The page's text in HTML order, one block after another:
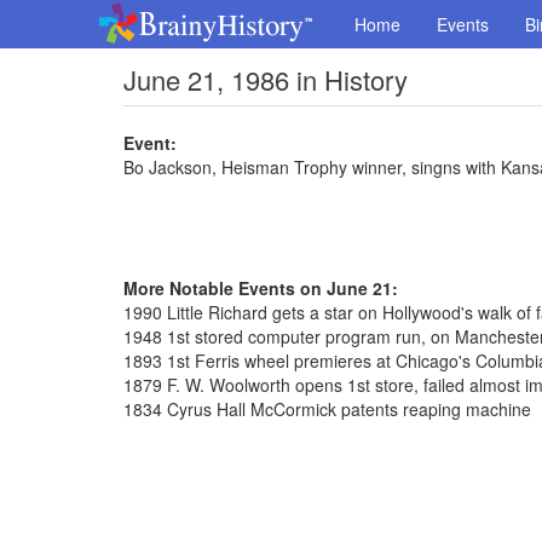
Home Events
June 21, 1986 in History
Event:
Bo Jackson, Heisman Trophy winner, singns with
More Notable Events on June 21:
1990 Little Richard gets a star on Hollywood's walk of
1948 1st stored computer program run, on
1893 1st Ferris wheel premieres at Chicago's
1879 F. W. Woolworth opens 1st store, failed almost
1834 Cyrus Hall McCormick patents reaping machine